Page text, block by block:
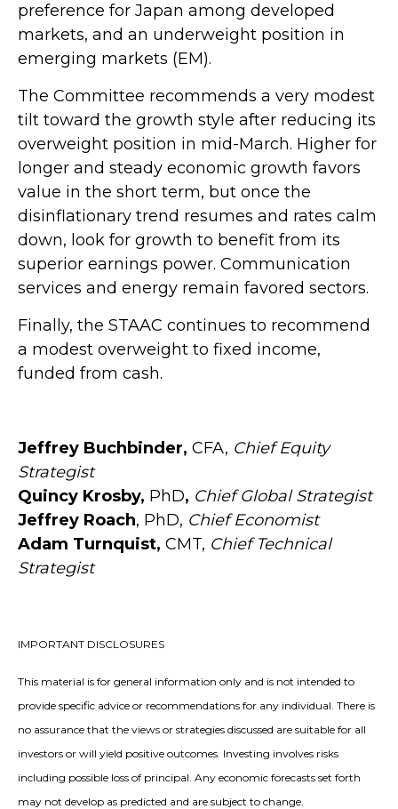
preference for Japan among developed
markets, and an underweight position in
emerging markets (EM).
The Committee recommends a very modest
tilt toward the growth style after reducing its
overweight position in mid-March. Higher for
longer and steady economic growth favors
value in the short term, but once the
disinflationary trend resumes and rates calm
down, look for growth to benefit from its
superior earnings power. Communication
services and energy remain favored sectors.
Finally, the STAAC continues to recommend
a modest overweight to fixed income,
funded from cash.
Jeffrey Buchbinder, CFA, Chief Equity
Strategist
Quincy Krosby, PhD, Chief Global Strategist
Jeffrey Roach, PhD, Chief Economist
Adam Turnquist, CMT, Chief Technical
Strategist
IMPORTANT DISCLOSURES
This material is for general information only and is not intended to
provide specific advice or recommendations for any individual. There is
no assurance that the views or strategies discussed are suitable for all
investors or will yield positive outcomes. Investing involves risks
including possible loss of principal. Any economic forecasts set forth
may not develop as predicted and are subject to change.